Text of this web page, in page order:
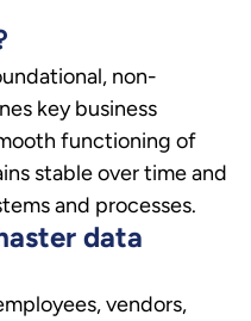
non-
key business
functioning of
stable over time and
and processes.
data
vendors,